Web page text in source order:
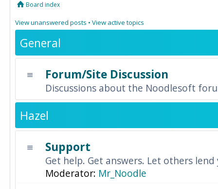
Board index
View unanswered posts • View active topics
General
Forum/Site Discussion
Discussions about the Noodlesoft
Hazel
Support
Get help. Get answers. Let others
Moderator: Mr_Noodle